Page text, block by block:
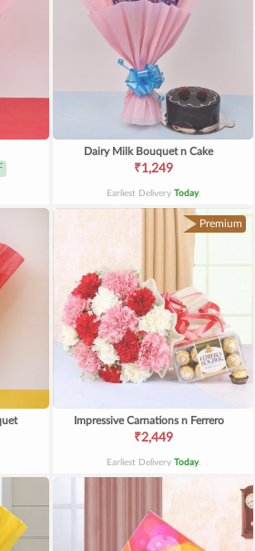
Dairy Milk Bouquet n Cake
₹1,249
Earliest Delivery Today.
Premium
Impressive Carnations n Ferrero
₹2,449
Earliest Delivery Today.